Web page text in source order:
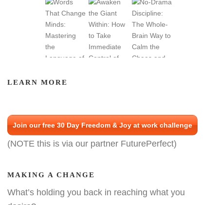
LEARN MORE
Join our free 30 Day Freedom & Joy at work challenge
(NOTE this is via our partner FuturePerfect)
MAKING A CHANGE
What’s holding you back in reaching what you